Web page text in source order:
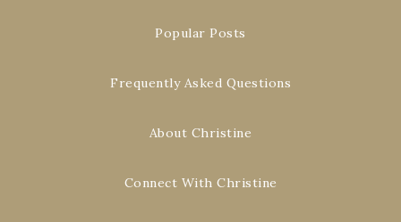
Popular Posts
Frequently Asked Questions
About Christine
Connect With Christine